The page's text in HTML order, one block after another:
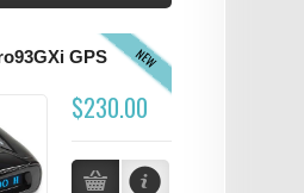
NEW
GPS
$230.00